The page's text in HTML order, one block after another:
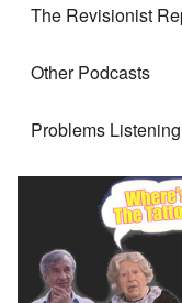
The Revisionist
Other Podcasts
Problems